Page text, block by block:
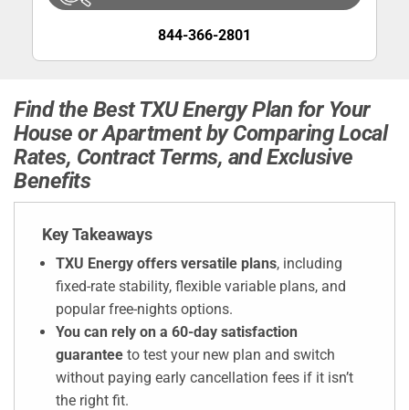
844-366-2801
Find the Best TXU Energy Plan for Your
House or Apartment by Comparing Local
Rates, Contract Terms, and Exclusive
Benefits
Key Takeaways
TXU Energy offers versatile plans, including
fixed-rate stability, flexible variable plans, and
popular free-nights options.
You can rely on a 60-day satisfaction
guarantee to test your new plan and switch
without paying early cancellation fees if it isn’t
the right fit.